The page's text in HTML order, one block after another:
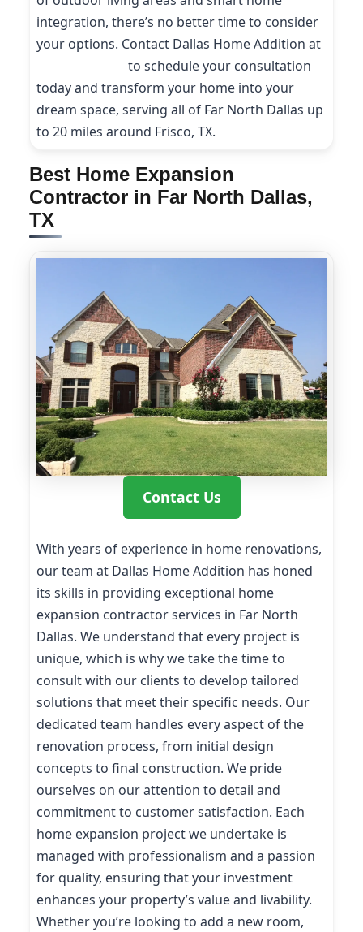
integration, there’s no better time to consider
your options. Contact Dallas Home Addition at
to schedule your consultation
today and transform your home into your
dream space, serving all of Far North Dallas up
to 20 miles around Frisco, TX.
Best Home Expansion
Contractor in Far North Dallas,
TX
Contact Us
With years of experience in home renovations,
our team at Dallas Home Addition has honed
its skills in providing exceptional home
expansion contractor services in Far North
Dallas. We understand that every project is
unique, which is why we take the time to
consult with our clients to develop tailored
solutions that meet their specific needs. Our
dedicated team handles every aspect of the
renovation process, from initial design
concepts to final construction. We pride
ourselves on our attention to detail and
commitment to customer satisfaction. Each
home expansion project we undertake is
managed with professionalism and a passion
for quality, ensuring that your investment
enhances your property’s value and livability.
Whether you’re looking to add a new room,